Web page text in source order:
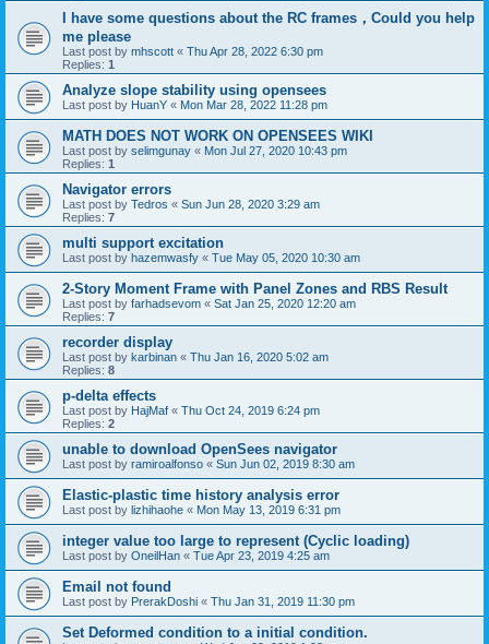
I have some questions about the RC frames，Could you help
me please
Last post by mhscott « Thu Apr 28, 2022 6:30 pm
Replies: 1
Analyze slope stability using opensees
Last post by HuanY « Mon Mar 28, 2022 11:28 pm
MATH DOES NOT WORK ON OPENSEES WIKI
Last post by selimgunay « Mon Jul 27, 2020 10:43 pm
Replies: 1
Navigator errors
Last post by Tedros « Sun Jun 28, 2020 3:29 am
Replies: 7
multi support excitation
Last post by hazemwasfy « Tue May 05, 2020 10:30 am
2-Story Moment Frame with Panel Zones and RBS Result
Last post by farhadsevom « Sat Jan 25, 2020 12:20 am
Replies: 7
recorder display
Last post by karbinan « Thu Jan 16, 2020 5:02 am
Replies: 8
p-delta effects
Last post by HajMaf « Thu Oct 24, 2019 6:24 pm
Replies: 2
unable to download OpenSees navigator
Last post by ramiroalfonso « Sun Jun 02, 2019 8:30 am
Elastic-plastic time history analysis error
Last post by lizhihaohe « Mon May 13, 2019 6:31 pm
integer value too large to represent (Cyclic loading)
Last post by OneilHan « Tue Apr 23, 2019 4:25 am
Email not found
Last post by PrerakDoshi « Thu Jan 31, 2019 11:30 pm
Set Deformed condition to a initial condition.